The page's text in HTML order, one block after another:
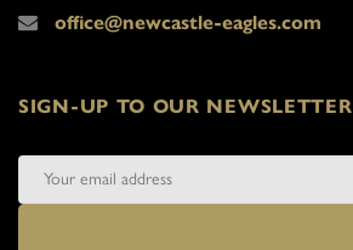
office@newcastle-eagles.com
SIGN-UP TO OUR NEWSLETTER